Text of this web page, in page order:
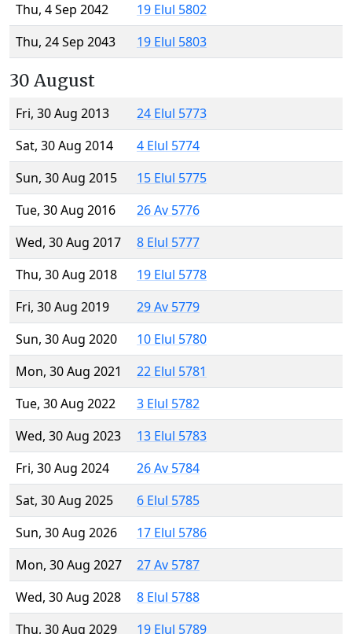
Thu, 4 Sep 2042
19 Elul 5802
Thu, 24 Sep 2043
19 Elul 5803
30 August
Fri, 30 Aug 2013
24 Elul 5773
Sat, 30 Aug 2014
4 Elul 5774
Sun, 30 Aug 2015
15 Elul 5775
Tue, 30 Aug 2016
26 Av 5776
Wed, 30 Aug 2017
8 Elul 5777
Thu, 30 Aug 2018
19 Elul 5778
Fri, 30 Aug 2019
29 Av 5779
Sun, 30 Aug 2020
10 Elul 5780
Mon, 30 Aug 2021
22 Elul 5781
Tue, 30 Aug 2022
3 Elul 5782
Wed, 30 Aug 2023
13 Elul 5783
Fri, 30 Aug 2024
26 Av 5784
Sat, 30 Aug 2025
6 Elul 5785
Sun, 30 Aug 2026
17 Elul 5786
Mon, 30 Aug 2027
27 Av 5787
Wed, 30 Aug 2028
8 Elul 5788
Thu, 30 Aug 2029
19 Elul 5789